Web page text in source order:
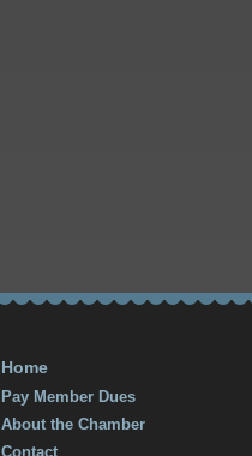
Home
Pay Member Dues
About the Chamber
Contact